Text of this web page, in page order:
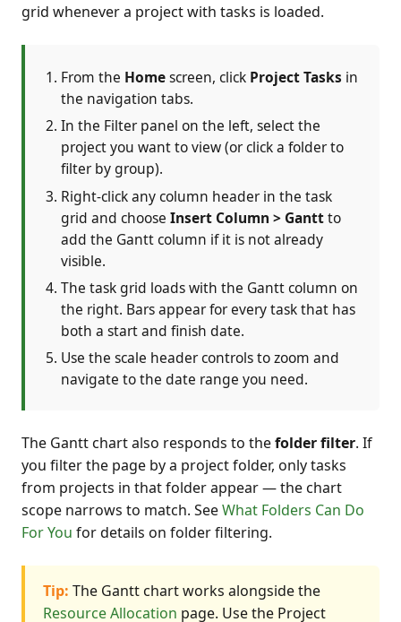
grid whenever a project with tasks is loaded.
From the Homescreen, click Project Tasks in
the navigation tabs.
In the Filter panel on the left, select the
project you want to view (or click a folder to
filter by group).
Right-click any column header in the task
grid and choose Insert Column > Ganttto
add the Gantt column if it is not already
visible.
The task grid loads with the Gantt column on
the right. Bars appear for every task that has
both a start and finish date.
Use the scale header controls to zoom and
navigate to the date range you need.
The Gantt chart also responds to thefolder filter. If
you filter the page by a project folder, only tasks
from projects in that folder appear — the chart
scope narrows to match. SeeWhat Folders Can Do
For You for details on folder filtering.
Tip: The Gantt chart works alongside the
Resource Allocation page. Use the Project